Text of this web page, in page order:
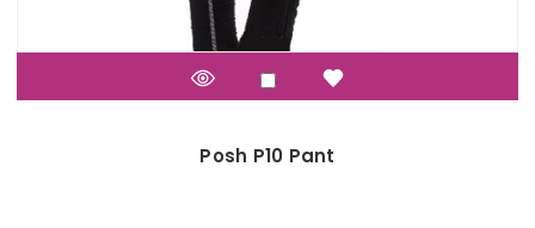
Posh P10 Pant